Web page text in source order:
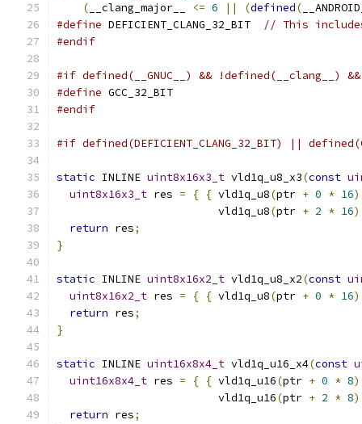
( __clang_major__ <= 6 || (defined(
#define DEFICIENT_CLANG_32_BIT
// This
#endif
#if defined(__GNUC__) && !defined(__clang__) &&
#define GCC_32_BIT
#endif
#if defined(DEFICIENT_CLANG_32_BIT) ||
static INLINE uint8x16x3_t vld1q_u8_x3(const
uint8x16x3_t res = { { vld1q_u8(ptr + 0 * 16
                         vld1q_u8
(ptr + 2 * 16)
return res;
}
static INLINE uint8x16x2_t vld1q_u8_x2(const
uint8x16x2_t res = { { vld1q_u8(ptr + 0 * 16
return res;
}
static INLINE uint16x8x4_t vld1q_u16_x4(const
uint16x8x4_t res = { { vld1q_u16(ptr + 0 * 8
                         vld1q_u16
(ptr + 2 * 8
return res;